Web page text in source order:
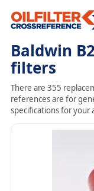
Baldwin
filters
There are 355
references are for
specifications for your